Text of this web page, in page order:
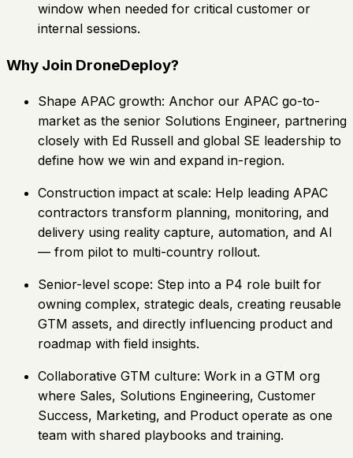
window when needed for critical customer or
internal sessions.
Why Join DroneDeploy?
Shape APAC growth: Anchor our APAC go-to-
market as the senior Solutions Engineer, partnering
closely with Ed Russell and global SE leadership to
define how we win and expand in-region.
Construction impact at scale: Help leading APAC
contractors transform planning, monitoring, and
delivery using reality capture, automation, and AI
— from pilot to multi-country rollout.
Senior-level scope: Step into a P4 role built for
owning complex, strategic deals, creating reusable
GTM assets, and directly influencing product and
roadmap with field insights.
Collaborative GTM culture: Work in a GTM org
where Sales, Solutions Engineering, Customer
Success, Marketing, and Product operate as one
team with shared playbooks and training.